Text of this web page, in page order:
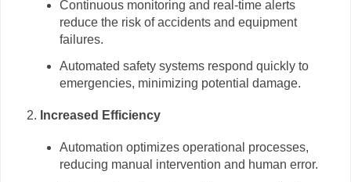
Continuous monitoring and real-time alerts
reduce the risk of accidents and equipment
failures.
Automated safety systems respond quickly to
emergencies, minimizing potential damage.
Increased Efficiency
Automation optimizes operational processes,
reducing manual intervention and human error.